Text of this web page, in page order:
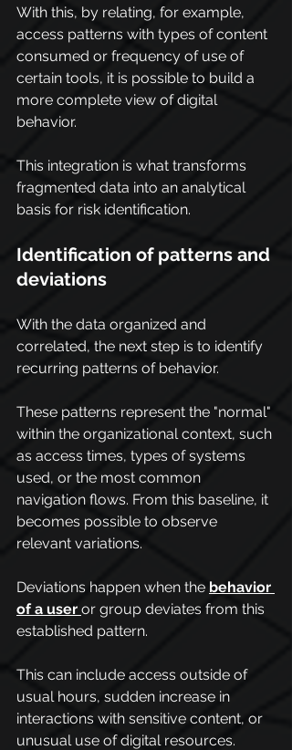
With this, by relating, for example,
access patterns with types of content
consumed or frequency of use of
certain tools, it is possible to build a
more complete view of digital
behavior.
This integration is what transforms
fragmented data into an analytical
basis for risk identification.
Identification of patterns and
deviations
With the data organized and
correlated, the next step is to identify
recurring patterns of behavior.
These patterns represent the "normal"
within the organizational context, such
as access times, types of systems
used, or the most common
navigation flows. From this baseline, it
becomes possible to observe
relevant variations.
Deviations happen when the behavior
of a user or group deviates from this
established pattern.
This can include access outside of
usual hours, sudden increase in
interactions with sensitive content, or
unusual use of digital resources.